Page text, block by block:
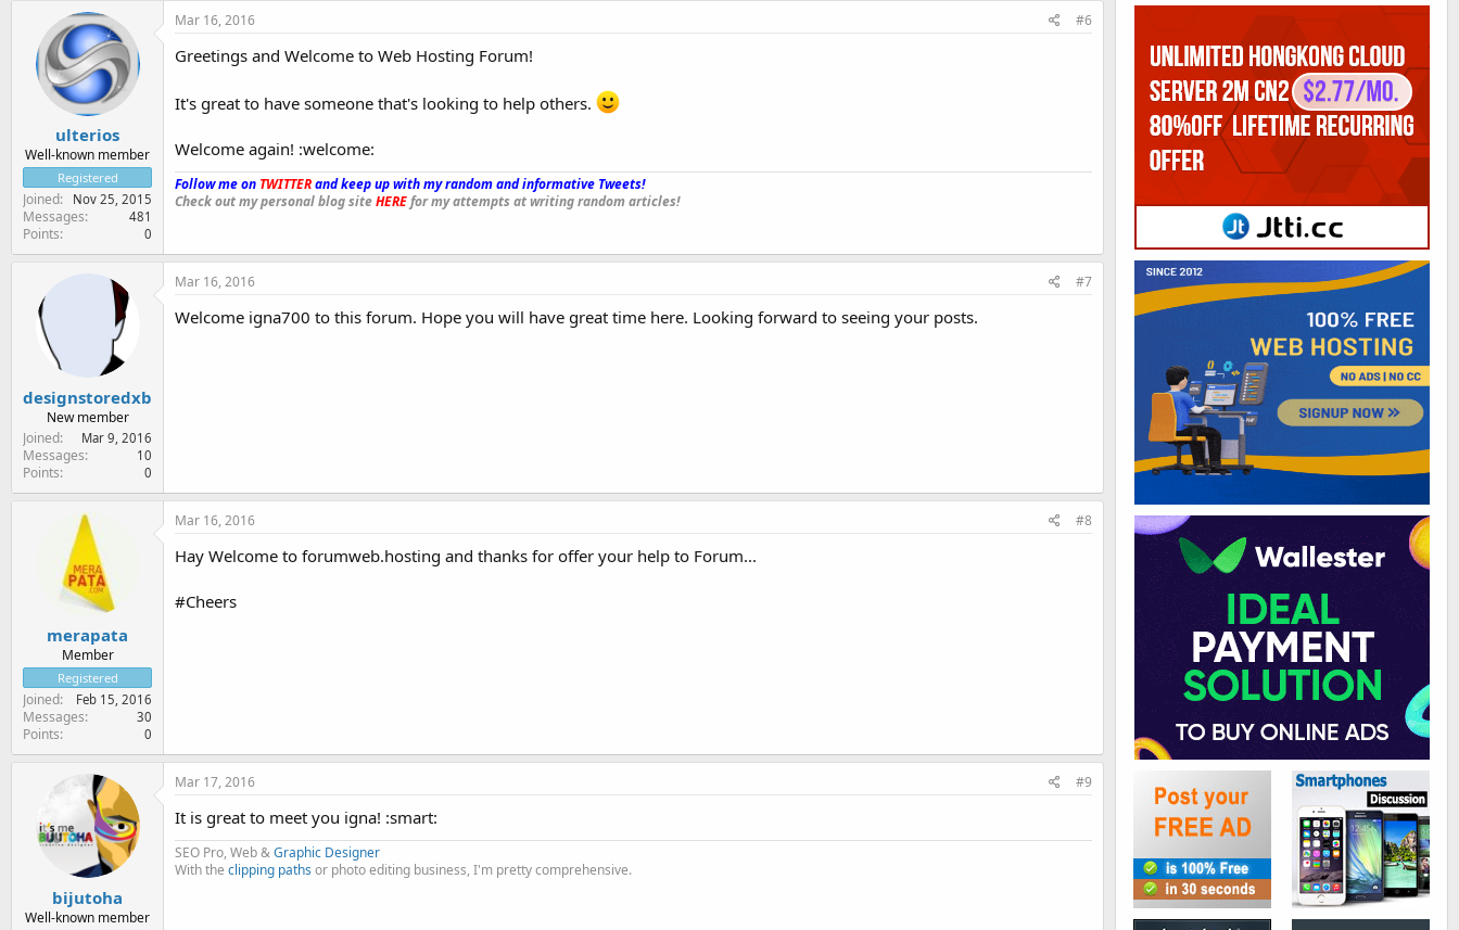
ulterios
Well-known member
Registered
Joined Nov 25, 2015
Messages 481
Points 0
Mar 16, 2016 #6
Greetings and Welcome to Web Hosting Forum!
It's great to have someone that's looking to help others.
Welcome again! :welcome:
Follow me on TWITTERand keep up with my random and informative Tweets!_
Check out my personal blog siteHEREfor my attempts at writing random articles!
designstoredxb
New member
Joined
Mar 9, 2016
Messages 10
Points 0
Mar 16, 2016 #7
Welcome igna700 to this forum. Hope you will have great time here. Looking forward to seeing your posts.
merapata
Member
Registered
Joined Feb 15, 2016
Messages 30
Points 0
Mar 16, 2016 #8
Hay Welcome to forumweb.hosting and thanks for offer your help to Forum...
#Cheers
bijutoha
Well-known member
Mar 17, 2016 #9
It is great to meet you igna! :smart:
SEO Pro, Web &Graphic Designer
With the clipping paths or photo editing business, I'm pretty comprehensive.